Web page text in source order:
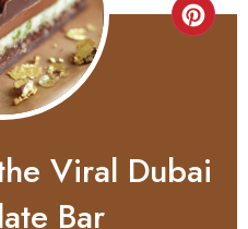
Viral Dubai
Bar